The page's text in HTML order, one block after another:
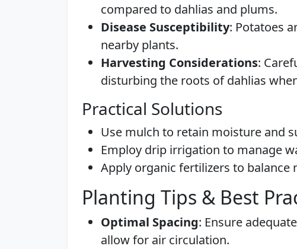
compared to dahlias and plums.
Disease Susceptibility: Potatoes
nearby plants.
Harvesting Considerations:
disturbing the roots of dahlias
Practical Solutions
Use mulch to retain moisture and
Employ drip irrigation to manage
Apply organic fertilizers to balance
Planting Tips & Best
Optimal Spacing: Ensure
allow for air circulation.